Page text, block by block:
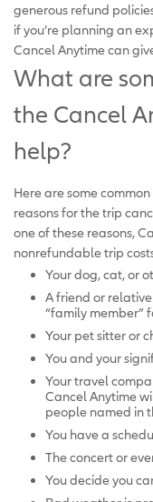
generous refund
if you’re planning an
Cancel Anytime can
What are
the Cancel
help?
Here are some
reasons for the trip
one of these reasons,
nonrefundable trip
Your dog, cat, or
A friend or
“family member”
Your pet sitter or
You and your
Your travel
Cancel Anytime
people named in
You have a
The concert or
You decide you